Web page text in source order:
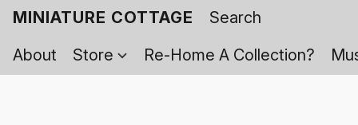
MINIATURE COTTAGE
About
Store Re-Home A Collection?